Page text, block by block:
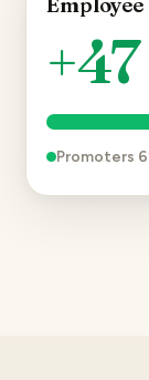
+47
Promoters